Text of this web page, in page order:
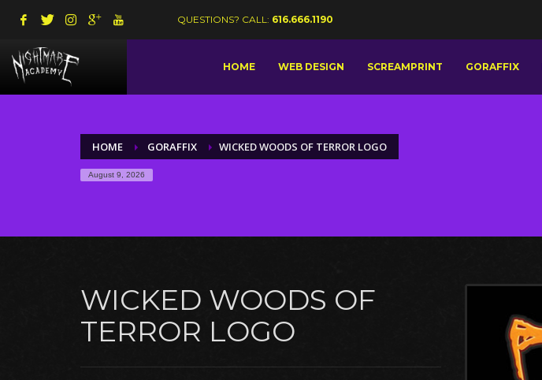
QUESTIONS? CALL: 616.666.1190
HOME WEB DESIGN SCREAMPRINT GORAFFIX
HOME GORAFFIX WICKED WOODS OF TERROR LOGO
August 9, 2026
WICKED WOODS OF
TERROR LOGO